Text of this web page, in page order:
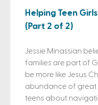
Helping Teen
(Part 2 of 2)
Jessie Minassian
families are part of
be more like Jesus
abundance of great
teens about